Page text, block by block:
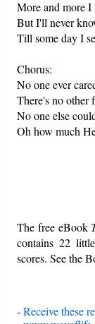
More and more I
But I'll never
Till some day I
Chorus:
No one ever
There's no other
No one else
Oh how much
The free eBook
contains 22
scores. See the
-Receive these